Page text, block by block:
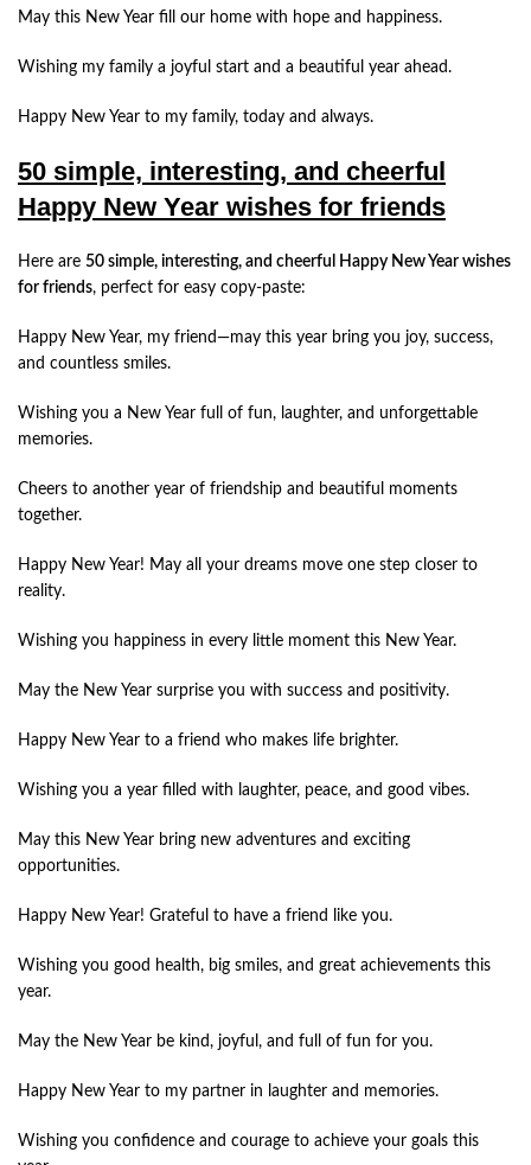
May this New Year fill our home with hope and happiness.
Wishing my family a joyful start and a beautiful year ahead.
Happy New Year to my family, today and always.
50 simple, interesting, and cheerful
Happy New Year wishes for friends
Here are 50 simple, interesting, and cheerful Happy New Year wishes
for friends, perfect for easy copy-paste:
Happy New Year, my friend—may this year bring you joy, success,
and countless smiles.
Wishing you a New Year full of fun, laughter, and unforgettable
memories.
Cheers to another year of friendship and beautiful moments
together.
Happy New Year! May all your dreams move one step closer to
reality.
Wishing you happiness in every little moment this New Year.
May the New Year surprise you with success and positivity.
Happy New Year to a friend who makes life brighter.
Wishing you a year filled with laughter, peace, and good vibes.
May this New Year bring new adventures and exciting
opportunities.
Happy New Year! Grateful to have a friend like you.
Wishing you good health, big smiles, and great achievements this
year.
May the New Year be kind, joyful, and full of fun for you.
Happy New Year to my partner in laughter and memories.
Wishing you confidence and courage to achieve your goals this